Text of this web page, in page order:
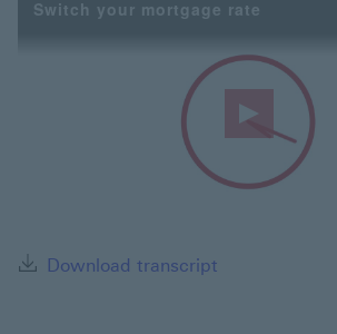
Switch your mortgage rate
Play
Download transcript